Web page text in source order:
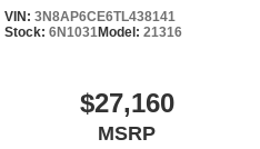
VIN:3N8AP6CE6TL438141
Stock:6N1031Model:21316
$27,160
MSRP